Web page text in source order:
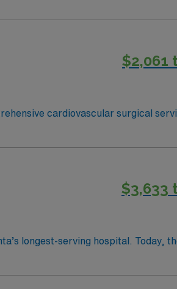
$2,061
cardiovascular surgical
team, and the AMN Passport app for 24/7 support. Apply now to join this Travel CVOR assignment at the facility
$3,633
longest-serving hospital. Today,
Saint Joseph’s is a leader among